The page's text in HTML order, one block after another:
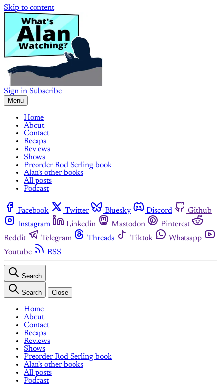
Skip to content
Sign in Subscribe
Menu
Home
About
Contact
Recaps
Reviews
Shows
Preorder Rod Serling book
Alan's other books
All posts
Podcast
Facebook Twitter Bluesky Discord
Github
Instagram
Linkedin Mastodon
Pinterest
Reddit
Telegram Threads Tiktok
Whatsapp
Youtube
RSS
Search
Search Close
Home
About
Contact
Recaps
Reviews
Shows
Preorder Rod Serling book
Alan's other books
All posts
Podcast